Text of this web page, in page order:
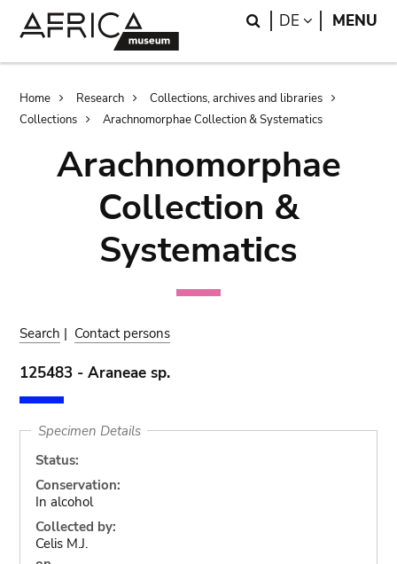
Search
DE LANGUAGE
MENU
Breadcrumb
Home Research
Collections, archives and libraries
Collections
Arachnomorphae Collection & Systematics
Arachnomorphae
Collection &
Systematics
Search | Contact persons
125483 - Araneae sp.
Specimen Details
Status:
Conservation:
In alcohol
Collected by:
Celis M.J.